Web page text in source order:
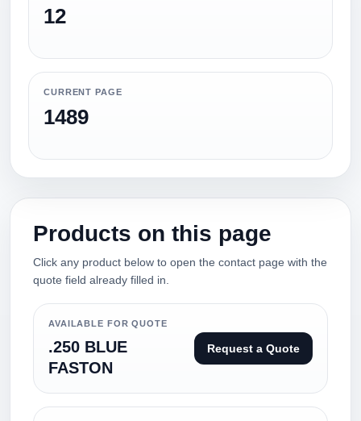
12
CURRENT PAGE
1489
Products on this page
Click any product below to open the contact page with the
quote field already filled in.
AVAILABLE FOR QUOTE
.250 BLUE
FASTON
Request a Quote